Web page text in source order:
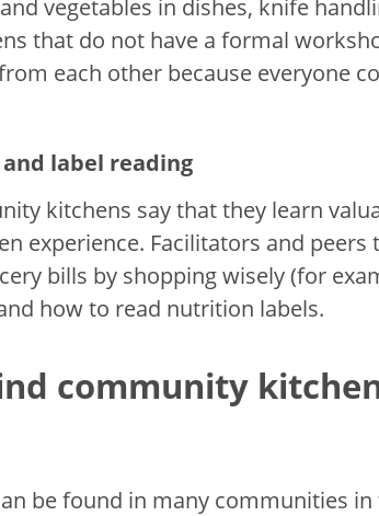
vegetables in dishes, knife
that do not have a formal
each other because everyone
label reading
kitchens say that they learn
experience. Facilitators and peers
bills by shopping wisely (for
how to read nutrition labels.
community
be found in many communities in